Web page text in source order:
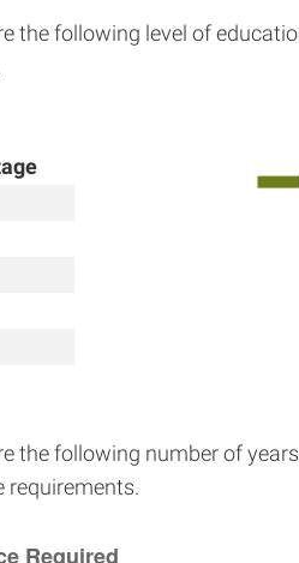
the following level of
the following number of
requirements.